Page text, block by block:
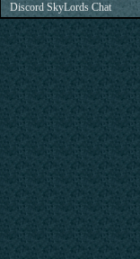
Discord SkyLords Chat